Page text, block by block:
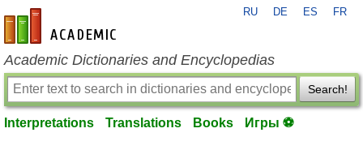
en-academic.com
RU DE ES FR
Academic Dictionaries and Encyclopedias
Search!
Interpretations Translations Books Игры ⚽